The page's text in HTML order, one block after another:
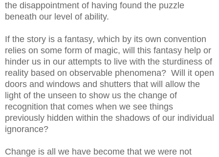
the disappointment of having found the puzzle
beneath our level of ability.
If the story is a fantasy, which by its own convention
relies on some form of magic, will this fantasy help or
hinder us in our attempts to live with the sturdiness of
reality based on observable phenomena? Will it open
doors and windows and shutters that will allow the
light of the unseen to show us the change of
recognition that comes when we see things
previously hidden within the shadows of our individual
ignorance?
Change is all we have become that we were not